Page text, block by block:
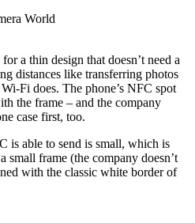
World
a thin design that doesn’t need a
distances like transferring photos
Fi does. The phone’s NFC spot
the frame – and the company
case first, too.
is able to send is small, which is
small frame (the company doesn’t
with the classic white border of